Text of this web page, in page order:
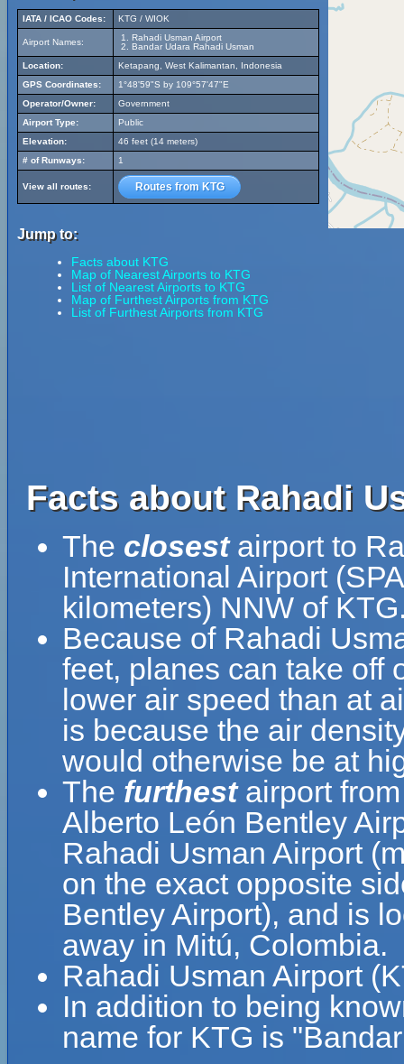
IATA / ICAO Codes: KTG / WIOK
Airport Names:
Rahadi Usman Airport
Bandar Udara Rahadi Usman
Location:
Ketapang, West Kalimantan, Indonesia
GPS Coordinates:
1°48'59"S by 109°57'47"E
Operator/Owner:
Government
Airport Type:
Public
Elevation:
46 feet (14 meters)
# of Runways:
1
View all routes: Routes from KTG
Jump to:
Facts about KTG
Map of Nearest Airports to KTG
List of Nearest Airports to KTG
Map of Furthest Airports from KTG
List of Furthest Airports from KTG
Facts about Rahadi
The closestairport to
International Airport
kilometers) NNW of
Because of Rahadi
feet, planes can take off
lower air speed than at
is because the air
would otherwise be at
The furthestairport
Alberto León Bentley
Rahadi Usman Airport
on the exact opposite
Bentley Airport), and is
away in Mitú, Colombia.
Rahadi Usman Airport
In addition to being
name for KTG is